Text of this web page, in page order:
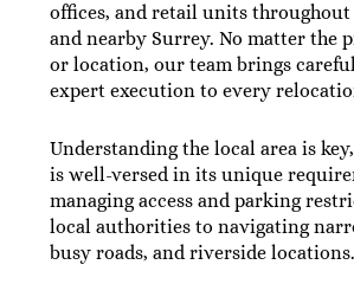
offices, and retail units throughout
and nearby Surrey. No matter the
or location, our team brings
expert execution to every
Understanding the local area is
is well-versed in its unique
managing access and parking
local authorities to navigating
busy roads, and riverside locations.